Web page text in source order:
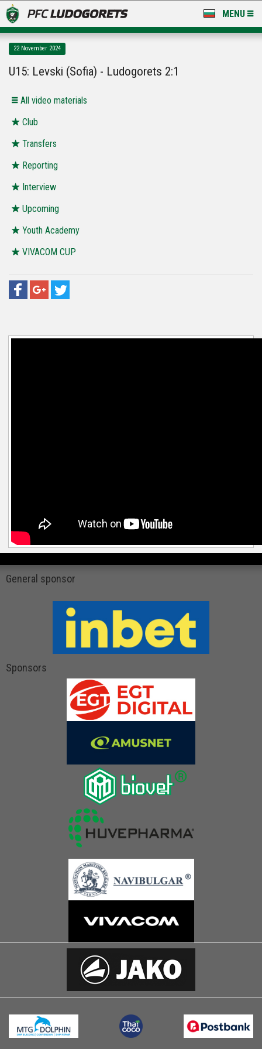
MENU
LUDOGORETS TV
STADIUM & BASES
CLUB
FOR FANS
22 November 2024
U15: Levski (Sofia) - Ludogorets 2:1
All video materials
Club
Transfers
Reporting
Interview
Upcoming
Youth Academy
VIVACOM CUP
General sponsor
Sponsors